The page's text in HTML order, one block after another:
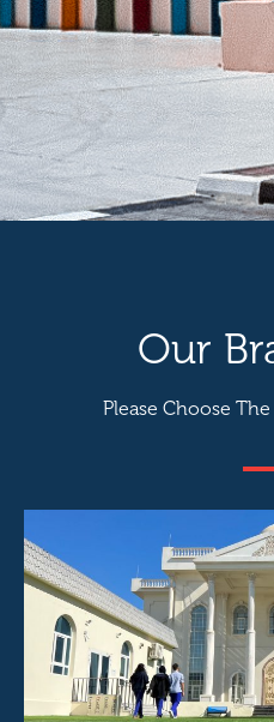
Our
Please Choose